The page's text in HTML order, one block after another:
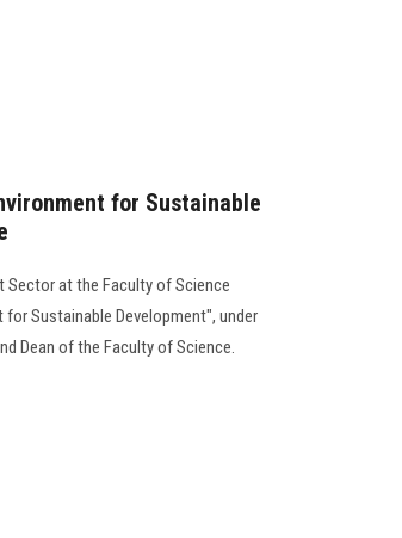
for Sustainable
Sector at the Faculty of Science
Sustainable Development", under
Dean of the Faculty of Science.